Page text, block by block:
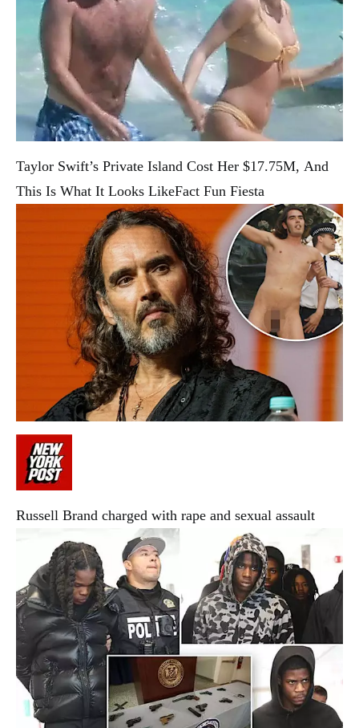
Taylor Swift’s Private Island Cost Her $17.75M, And
This Is What It Looks LikeFact Fun Fiesta
Russell Brand charged with rape and sexual assault